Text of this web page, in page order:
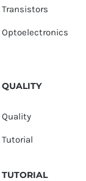
Transistors
Optoelectronics
QUALITY
Quality
Tutorial
TUTORIAL